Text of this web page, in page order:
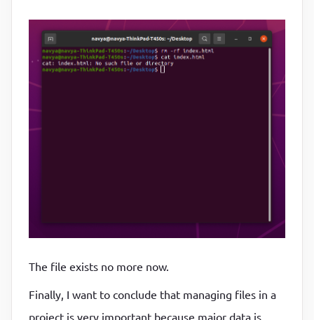
The file exists no more now.
Finally, I want to conclude that managing files in a
project is very important because major data is